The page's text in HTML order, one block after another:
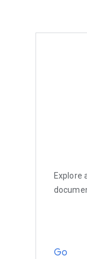
Explore
Go